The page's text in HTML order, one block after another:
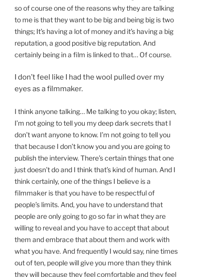
so of course one of the reasons why they are talking
to me is that they want to be big and being big is two
things; It’s having a lot of money and it’s having a big
reputation, a good positive big reputation. And
certainly being in a film is linked to that… Of course.
I don’t feel like I had the wool pulled over my
eyes as a filmmaker.
I think anyone talking… Me talking to you okay; listen,
I’m not going to tell you my deep dark secrets that I
don’t want anyone to know. I’m not going to tell you
that because I don’t know you and you are going to
publish the interview. There’s certain things that one
just doesn’t do and I think that’s kind of human. And I
think certainly, one of the things I believe is a
filmmaker is that you have to be respectful of
people’s limits. And, you have to understand that
people are only going to go so far in what they are
willing to reveal and you have to accept that about
them and embrace that about them and work with
what you have. And frequently I would say, nine times
out of ten, people will give you more than they think
they will because they feel comfortable and they feel